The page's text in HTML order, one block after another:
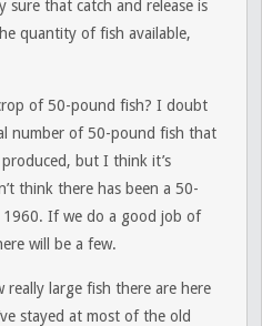
sure that catch and release is
quantity of fish available,
of 50-pound fish? I doubt
number of 50-pound fish that
but I think it’s
think there has been a 50-
If we do a good job of
will be a few.
really large fish there are here
stayed at most of the old